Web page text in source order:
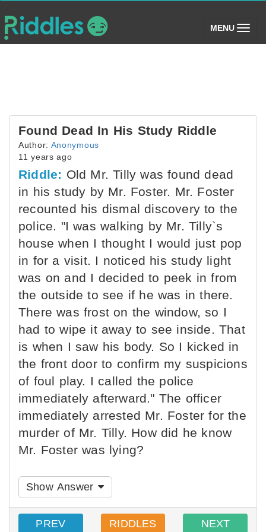
MENU (toggle)
Found Dead In His Study Riddle
Author: Anonymous
11 years ago
Riddle: Old Mr. Tilly was found dead
in his study by Mr. Foster. Mr. Foster
recounted his dismal discovery to the
police. "I was walking by Mr. Tilly`s
house when I thought I would just pop
in for a visit. I noticed his study light
was on and I decided to peek in from
the outside to see if he was in there.
There was frost on the window, so I
had to wipe it away to see inside. That
is when I saw his body. So I kicked in
the front door to confirm my suspicions
of foul play. I called the police
immediately afterward." The officer
immediately arrested Mr. Foster for the
murder of Mr. Tilly. How did he know
Mr. Foster was lying?
Show Answer
PREV RIDDLES NEXT